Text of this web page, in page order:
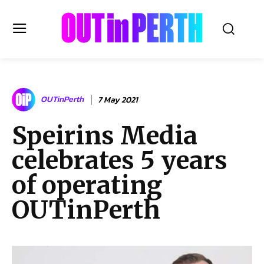
OUTinPERTH
Read the News
NEWS
CULTURE
COMMUNITY
LIFESTYLE
HISTORY
Subscribe
OUTinPerth 7 May 2021
Speirins Media
celebrates 5 years
of operating
OUTinPerth